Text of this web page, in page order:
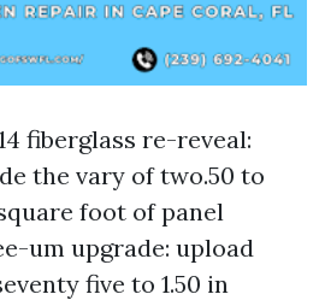
fiberglass re-reveal:
the vary of two.50 to
foot of panel
um upgrade: upload
five to 1.50 in